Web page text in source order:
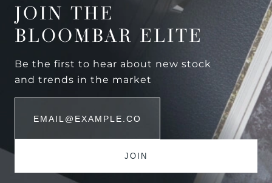
JOIN THE
BLOOMBAR ELITE
Be the first to hear about new stock
and trends in the market